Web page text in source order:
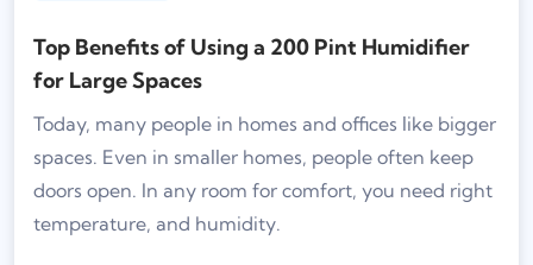
Top Benefits of Using a 200 Pint Humidifier
for Large Spaces
Today, many people in homes and offices like bigger
spaces. Even in smaller homes, people often keep
doors open. In any room for comfort, you need right
temperature, and humidity.